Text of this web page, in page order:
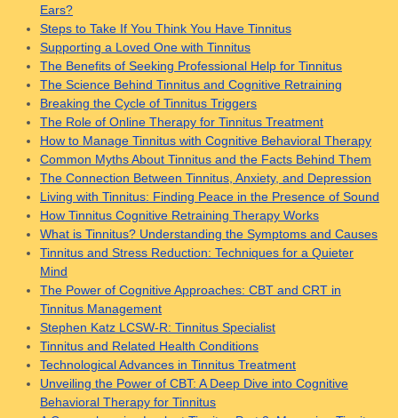
Ears?
Steps to Take If You Think You Have Tinnitus
Supporting a Loved One with Tinnitus
The Benefits of Seeking Professional Help for Tinnitus
The Science Behind Tinnitus and Cognitive Retraining
Breaking the Cycle of Tinnitus Triggers
The Role of Online Therapy for Tinnitus Treatment
How to Manage Tinnitus with Cognitive Behavioral Therapy
Common Myths About Tinnitus and the Facts Behind Them
The Connection Between Tinnitus, Anxiety, and Depression
Living with Tinnitus: Finding Peace in the Presence of Sound
How Tinnitus Cognitive Retraining Therapy Works
What is Tinnitus? Understanding the Symptoms and Causes
Tinnitus and Stress Reduction: Techniques for a Quieter
Mind
The Power of Cognitive Approaches: CBT and CRT in
Tinnitus Management
Stephen Katz LCSW-R: Tinnitus Specialist
Tinnitus and Related Health Conditions
Technological Advances in Tinnitus Treatment
Unveiling the Power of CBT: A Deep Dive into Cognitive
Behavioral Therapy for Tinnitus